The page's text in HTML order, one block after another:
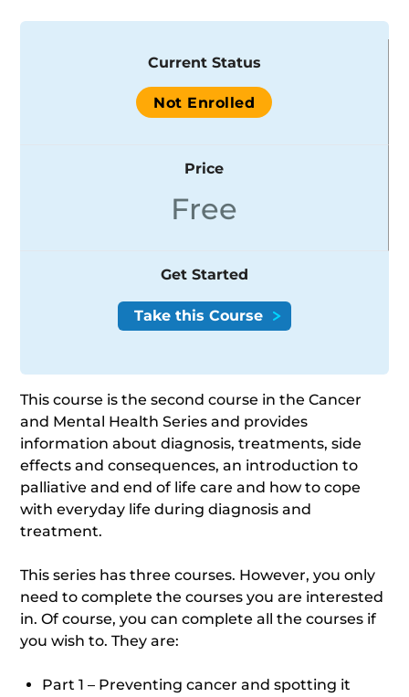
Current Status
Not Enrolled
Price
Free
Get Started
This course is the second course in the Cancer
and Mental Health Series and provides
information about diagnosis, treatments, side
effects and consequences, an introduction to
palliative and end of life care and how to cope
with everyday life during diagnosis and
treatment.
This series has three courses. However, you only
need to complete the courses you are interested
in. Of course, you can complete all the courses if
you wish to. They are:
Part 1 – Preventing cancer and spotting it